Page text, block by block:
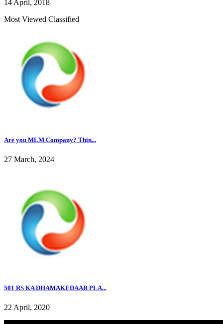
14 April, 2018
Most Viewed Classified
Are you MLM Company? Thin...
27 March, 2024
501 RS KA DHAMAKEDAAR PLA...
22 April, 2020